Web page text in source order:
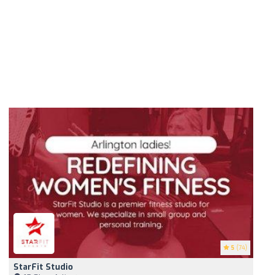
5 (74)
StarFit Studio